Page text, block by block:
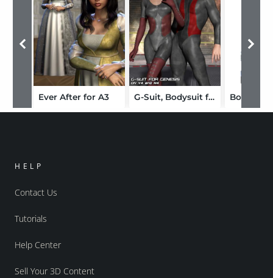
Ever After for A3 G-Suit, Bodysuit for Genesis
HELP
Contact Us
Tutorials
Help Center
Sell Your 3D Content